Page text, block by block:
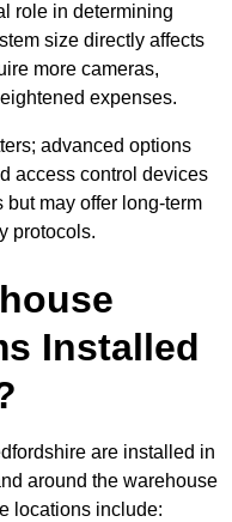
role in determining
size directly affects
more cameras,
expenses.
advanced options
access control devices
may offer long-term
protocols.
Installed
are installed in
around the warehouse
locations include: